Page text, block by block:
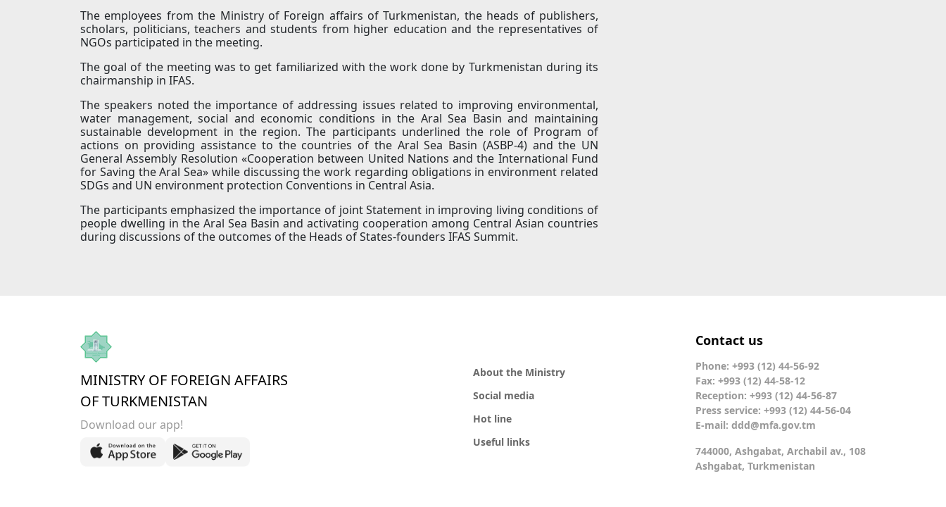
The employees from the Ministry of Foreign affairs of Turkmenistan, the heads of publishers,
scholars, politicians, teachers and students from higher education and the representatives of
NGOs participated in the meeting.
The goal of the meeting was to get familiarized with the work done by Turkmenistan during its
chairmanship in IFAS.
The speakers noted the importance of addressing issues related to improving environmental,
water management, social and economic conditions in the Aral Sea Basin and maintaining
sustainable development in the region. The participants underlined the role of Program of
actions on providing assistance to the countries of the Aral Sea Basin (ASBP-4) and the UN
General Assembly Resolution «Cooperation between United Nations and the International Fund
for Saving the Aral Sea» while discussing the work regarding obligations in environment related
SDGs and UN environment protection Conventions in Central Asia.
The participants emphasized the importance of joint Statement in improving living conditions of
people dwelling in the Aral Sea Basin and activating cooperation among Central Asian countries
during discussions of the outcomes of the Heads of States-founders IFAS Summit.
MINISTRY OF FOREIGN AFFAIRS
OF TURKMENISTAN
Download our app!
About the Ministry
Social media
Hot line
Useful links
Contact us
Phone: +993 (12) 44-56-92
Fax: +993 (12) 44-58-12
Reception: +993 (12) 44-56-87
Press service: +993 (12) 44-56-04
E-mail: ddd@mfa.gov.tm
744000, Ashgabat, Archabil av., 108
Ashgabat, Turkmenistan